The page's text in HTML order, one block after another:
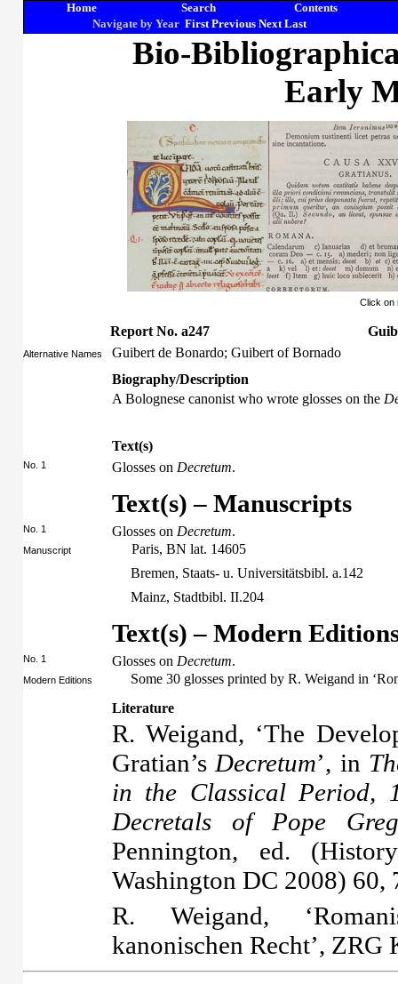
Home Search
Contents
Navigate by Year First Previous Next Last
Bio-
Early
Click on
Report No. a247
Alternative Names
Guibert de Bonardo; Guibert of Bornado
Biography/Description
A Bolognese canonist who wrote glosses on the
Text(s)
No. 1 Glosses on Decretum.
Text(s) – Manuscripts
No. 1 Glosses on Decretum.
Manuscript
Paris, BN lat. 14605
Bremen, Staats- u. Universitätsbibl. a.142
Mainz, Stadtbibl. II.204
Text(s) – Modern
No. 1 Glosses on Decretum.
Modern Editions
Some 30 glosses printed by R. Weigand in
Literature
R. Weigand, ‘The
Gratian’s Decretum’, in
in the Classical Period,
Decretals of Pope
Pennington, ed.
Washington DC 2008) 60,
R. Weigand,
kanonischen Recht’,